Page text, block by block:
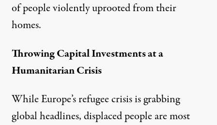
of people violently uprooted from their
homes.
Throwing Capital Investments at a
Humanitarian Crisis
While Europe’s refugee crisis is grabbing
global headlines, displaced people are most